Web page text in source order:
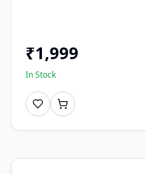
₹1,999
In Stock